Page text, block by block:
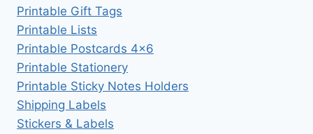
Printable Gift Tags
Printable Lists
Printable Postcards 4×6
Printable Stationery
Printable Sticky Notes Holders
Shipping Labels
Stickers & Labels